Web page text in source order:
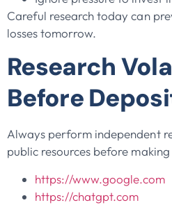
Careful research today can
losses tomorrow.
Research
Before
Always perform independent
public resources before
https://www.google.com
https://chatgpt.com